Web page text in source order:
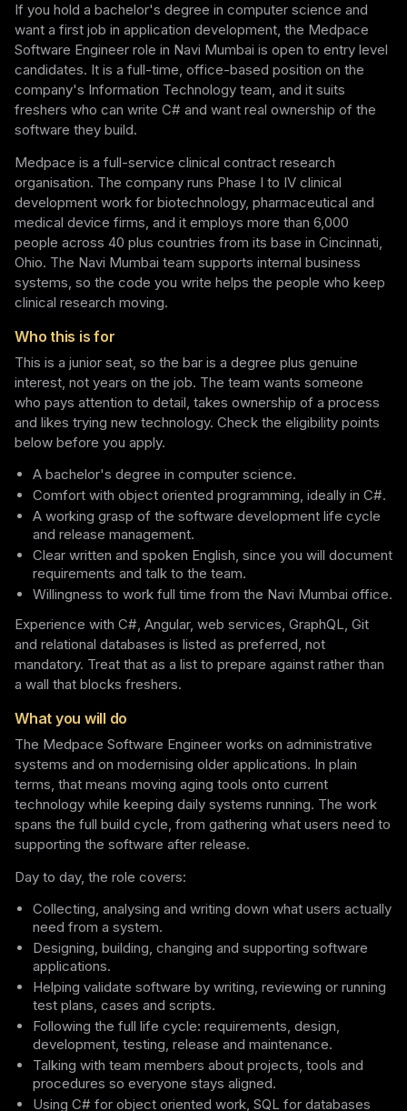
If you hold a bachelor's degree in computer science and
want a first job in application development, the Medpace
Software Engineer role in Navi Mumbai is open to entry level
candidates. It is a full-time, office-based position on the
company's Information Technology team, and it suits
freshers who can write C# and want real ownership of the
software they build.
Medpace is a full-service clinical contract research
organisation. The company runs Phase I to IV clinical
development work for biotechnology, pharmaceutical and
medical device firms, and it employs more than 6,000
people across 40 plus countries from its base in Cincinnati,
Ohio. The Navi Mumbai team supports internal business
systems, so the code you write helps the people who keep
clinical research moving.
Who this is for
This is a junior seat, so the bar is a degree plus genuine
interest, not years on the job. The team wants someone
who pays attention to detail, takes ownership of a process
and likes trying new technology. Check the eligibility points
below before you apply.
A bachelor's degree in computer science.
Comfort with object oriented programming, ideally in C#.
A working grasp of the software development life cycle
and release management.
Clear written and spoken English, since you will document
requirements and talk to the team.
Willingness to work full time from the Navi Mumbai office.
Experience with C#, Angular, web services, GraphQL, Git
and relational databases is listed as preferred, not
mandatory. Treat that as a list to prepare against rather than
a wall that blocks freshers.
What you will do
The Medpace Software Engineer works on administrative
systems and on modernising older applications. In plain
terms, that means moving aging tools onto current
technology while keeping daily systems running. The work
spans the full build cycle, from gathering what users need to
supporting the software after release.
Day to day, the role covers:
Collecting, analysing and writing down what users actually
need from a system.
Designing, building, changing and supporting software
applications.
Helping validate software by writing, reviewing or running
test plans, cases and scripts.
Following the full life cycle: requirements, design,
development, testing, release and maintenance.
Talking with team members about projects, tools and
procedures so everyone stays aligned.
Using C# for object oriented work, SQL for databases